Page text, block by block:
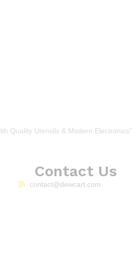
Quality Utensils & Modern Electronics”
Contact Us
contact@dewcart.com